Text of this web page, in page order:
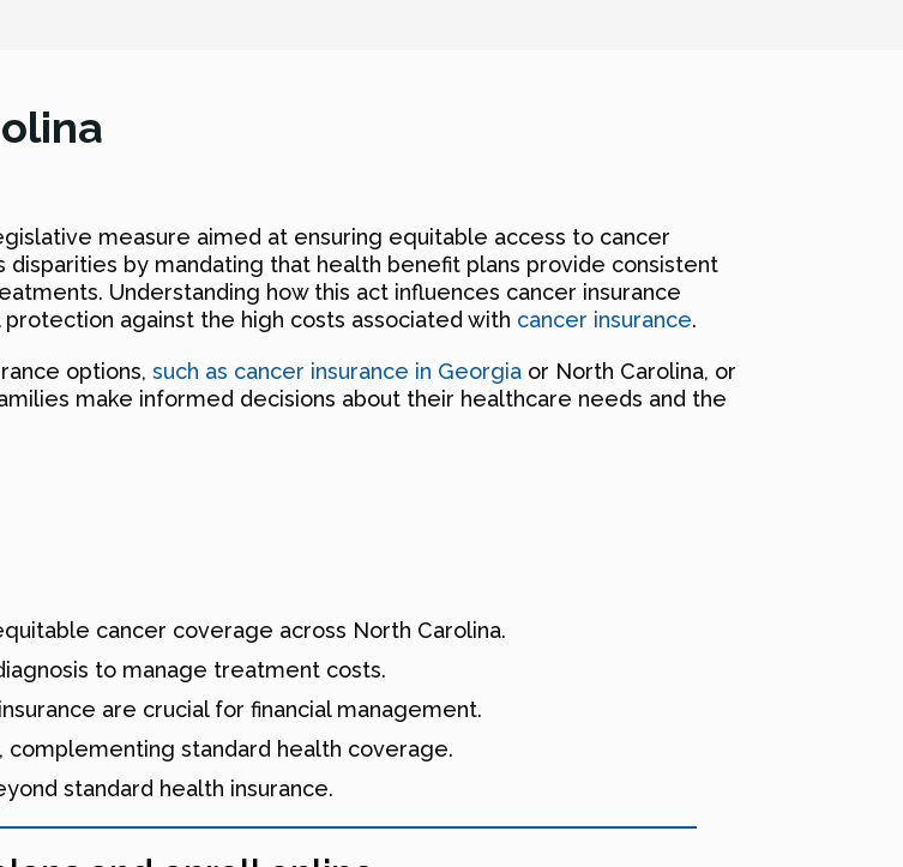
measure aimed at ensuring equitable access to cancer
by mandating that health benefit plans provide consistent
Understanding how this act influences cancer insurance
against the high costs associated with cancer insurance.
options, such as cancer insurance in Georgia or North Carolina, or
make informed decisions about their healthcare needs and the
cancer coverage across North Carolina.
to manage treatment costs.
are crucial for financial management.
complementing standard health coverage.
standard health insurance.